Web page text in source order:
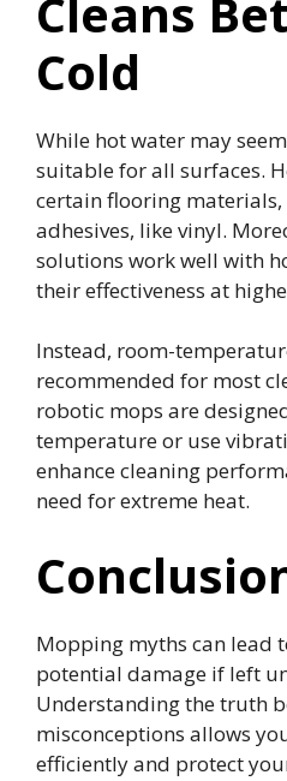
Cleans
Cold
While hot water may
suitable for all surfaces.
certain flooring
adhesives, like vinyl.
solutions work well with
their effectiveness at
Instead, room-
recommended for most
robotic mops are
temperature or use
enhance cleaning
need for extreme heat.
Mopping myths can lead
potential damage if left
Understanding the truth
misconceptions allows
efficiently and protect